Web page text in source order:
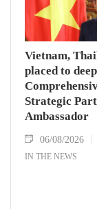
Vietnam,
placed to
Strategic
Ambassador
06/08/2026
IN THE NEWS